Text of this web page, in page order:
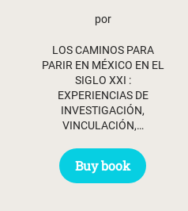
por
LOS CAMINOS PARA
PARIR EN MÉXICO EN EL
SIGLO XXI :
EXPERIENCIAS DE
INVESTIGACIÓN,
VINCULACIÓN,…
Buy book